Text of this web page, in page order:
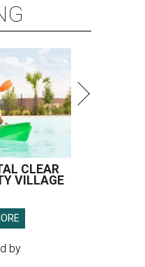
CLEAR
VILLAGE
by